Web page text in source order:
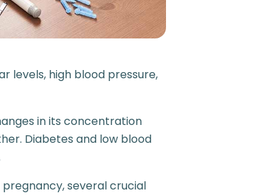
levels, high blood pressure,
in its concentration
Diabetes and low blood
several crucial